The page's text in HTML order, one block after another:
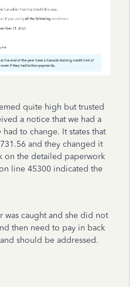
quite high but trusted
a notice that we had a
to change. It states that
and they changed it
on the detailed paperwork
line 45300 indicated the
was caught and she did not
then need to pay in back
should be addressed.